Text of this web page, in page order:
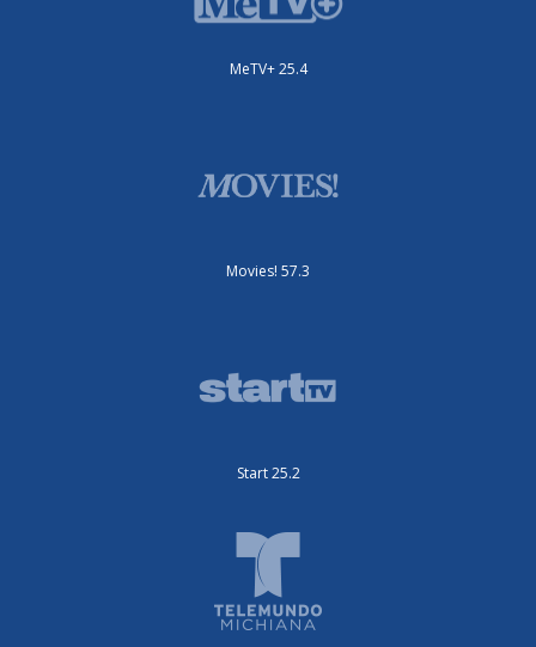
MeTV+ 25.4
Movies! 57.3
Start 25.2